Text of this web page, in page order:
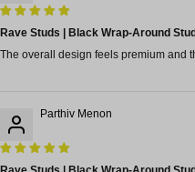
Rave Studs | Black Wrap-Around
The overall design feels premium and
Parthiv Menon